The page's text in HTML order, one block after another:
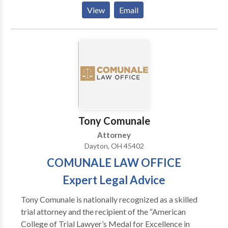
and Andrew H. Johnston have extensive knowledge in
many areas of law to provide our clients with the legal
advice required in complex legal matters. Our
attorneys participate in continuing education,
affairs. Contact us for an appointment to discuss your
case with a divorce attorney, child custody,
339-1500 for additional information or inquiries.
contact our team of attorneys today.
View Email
Tony Comunale
Attorney
Dayton, OH 45402
COMUNALE LAW OFFICE
Expert Legal Advice
Tony Comunale is nationally recognized as a skilled
trial attorney and the recipient of the “American
College of Trial Lawyer’s Medal for Excellence in